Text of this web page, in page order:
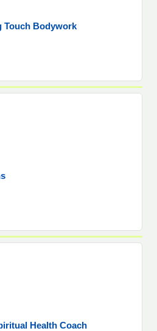
Touch Bodywork
Health Coach